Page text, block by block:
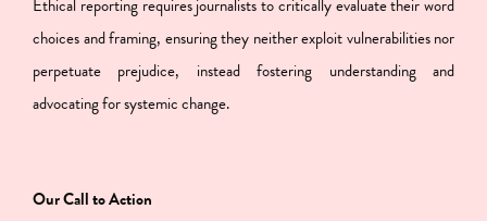
Ethical reporting requires journalists to critically evaluate their word
choices and framing, ensuring they neither exploit vulnerabilities nor
perpetuate prejudice, instead fostering understanding and
advocating for systemic change.
Our Call to Action